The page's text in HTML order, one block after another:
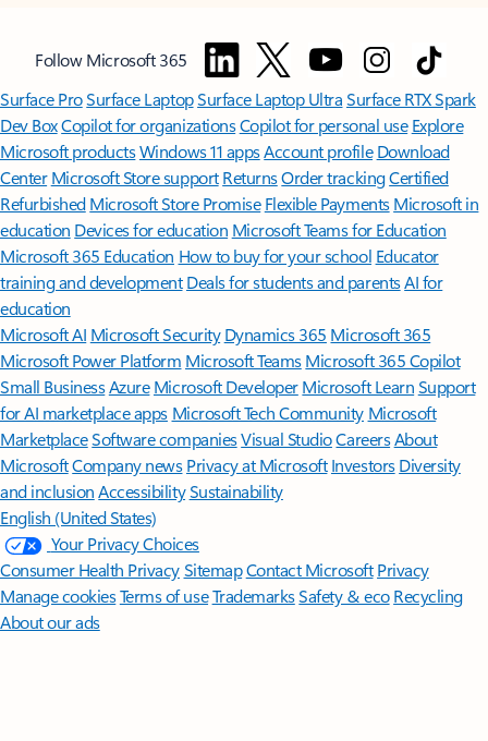
Follow Microsoft 365
Surface ProSurface LaptopSurface Laptop UltraSurface RTX Spark
Dev BoxCopilot for organizationsCopilot for personal use Explore
Microsoft productsWindows 11 appsAccount profile Download
Center Microsoft Store support ReturnsOrder trackingCertified
Refurbished Microsoft Store Promise Flexible Payments Microsoft in
education Devices for education Microsoft Teams for Education
Microsoft 365 Education How to buy for your school Educator
training and development Deals for students and parentsAI for
education
Microsoft AI Microsoft Security Dynamics 365 Microsoft 365
Microsoft Power Platform Microsoft TeamsMicrosoft 365 Copilot
Small BusinessAzure Microsoft DeveloperMicrosoft LearnSupport
for AI marketplace apps Microsoft Tech Community Microsoft
MarketplaceSoftware companiesVisual StudioCareersAbout
MicrosoftCompany news Privacy at Microsoft Investors Diversity
and inclusion AccessibilitySustainability
English (United States)
Your Privacy Choices
Consumer Health PrivacySitemapContact Microsoft Privacy
Manage cookiesTerms of useTrademarksSafety & eco Recycling
About our ads